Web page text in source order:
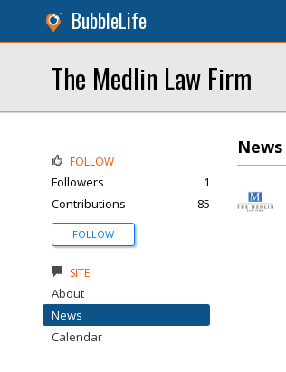
BubbleLife
The Medlin Law Firm
News
FOLLOW
Followers
1
Contributions
85
FOLLOW
SITE
About
News
Calendar